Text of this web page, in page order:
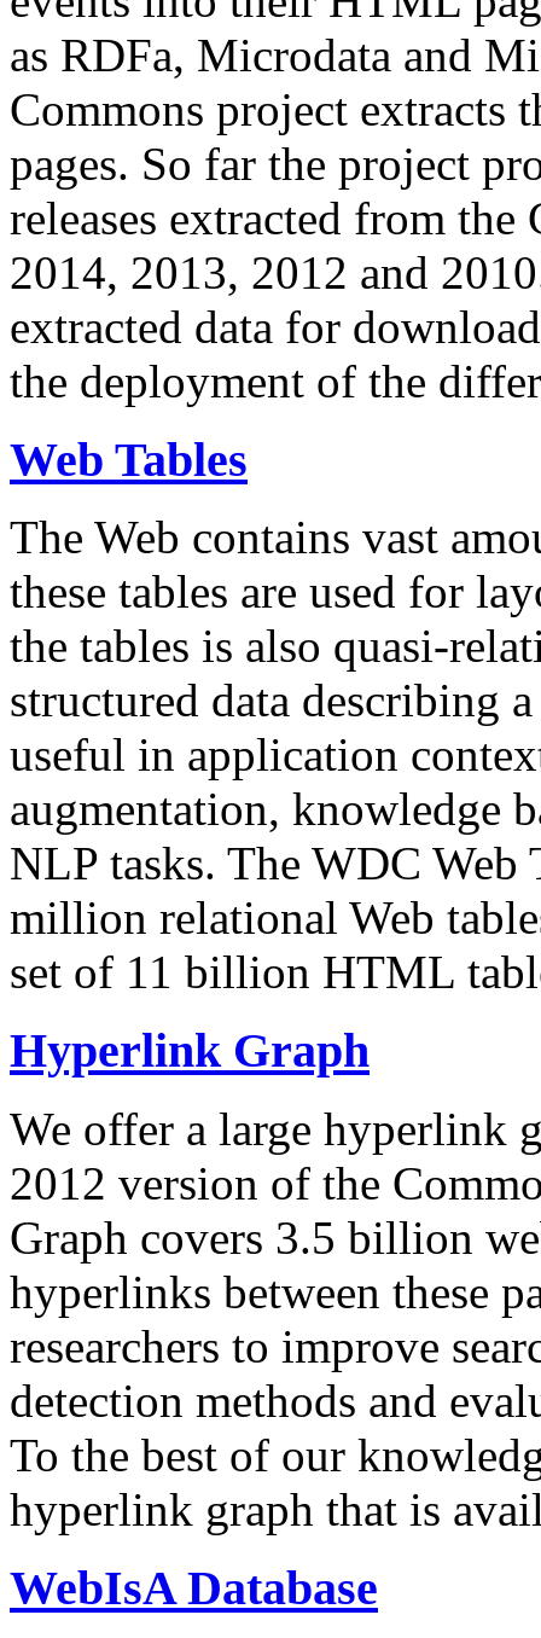
as RDFa, Microdata and
Commons project extracts
pages. So far the project
releases extracted from
2014, 2013, 2012 and
extracted data for
the deployment of the
Web Tables
The Web contains vast
these tables are used for
the tables is also quasi-
structured data describing
useful in application
augmentation, knowledge
NLP tasks. The WDC Web
million relational Web
set of 11 billion HTML
Hyperlink Graph
We offer a large hyperlink
2012 version of the
Graph covers 3.5 billion
hyperlinks between these
researchers to improve
detection methods and
To the best of our
hyperlink graph that is
WebIsA Database